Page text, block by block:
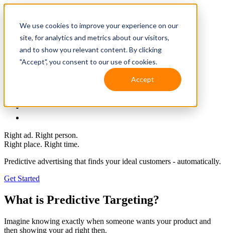
We use cookies to improve your experience on our
site, for analytics and metrics about our visitors,
and to show you relevant content. By clicking
"Accept", you consent to our use of cookies.
Accept
Contact Us
Right ad. Right person.
Right place. Right time.
Predictive advertising that finds your ideal customers - automatically.
Get Started
What is Predictive Targeting?
Imagine knowing exactly when someone wants your product and
then showing your ad right then.